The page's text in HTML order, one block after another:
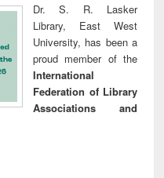
Dr. S. R. Lasker
Library, East West
University, has been a
proud member of the
International
Federation of Library
Associations and